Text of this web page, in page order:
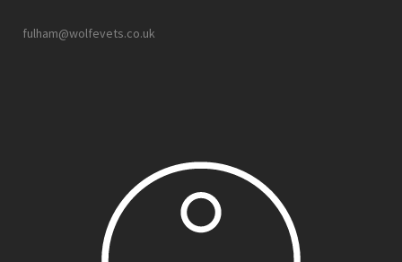
fulham@wolfevets.co.uk